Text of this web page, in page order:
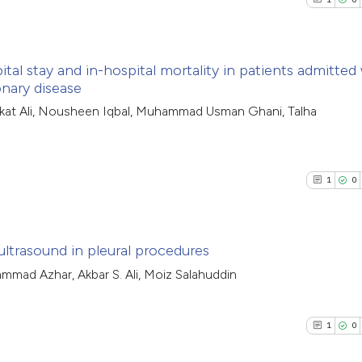
1
Citing
Scite shows how
stay and in-hospital mortality in patients admitted
disease
Ali, Nousheen Iqbal, Muhammad Usman Ghani, Talha
1 0
in pleural procedures
Azhar, Akbar S. Ali, Moiz Salahuddin
1 0